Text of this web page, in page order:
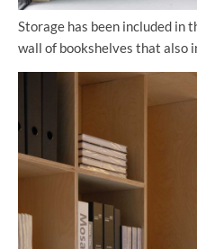
Storage has been included in
wall of bookshelves that also